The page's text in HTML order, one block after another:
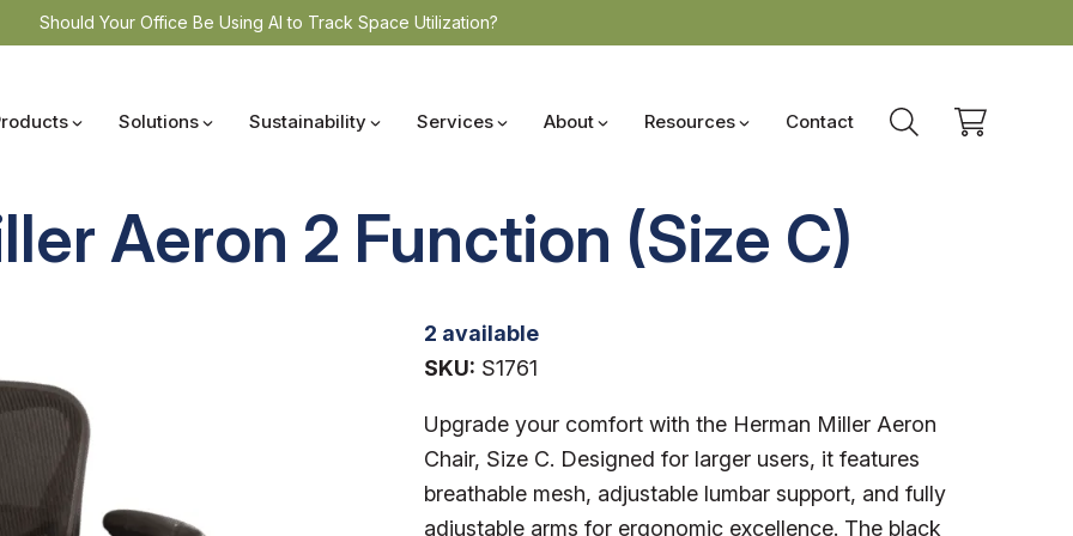
Should Your Office Be Using AI to Track Space Utilization?
Solutions Sustainability Services About Resources Contact
Aeron 2 Function (Size C)
2 available
SKU: S1761
Upgrade your comfort with the Herman Miller Aeron
Chair, Size C. Designed for larger users, it features
breathable mesh, adjustable lumbar support, and fully
adjustable arms for ergonomic excellence. The black